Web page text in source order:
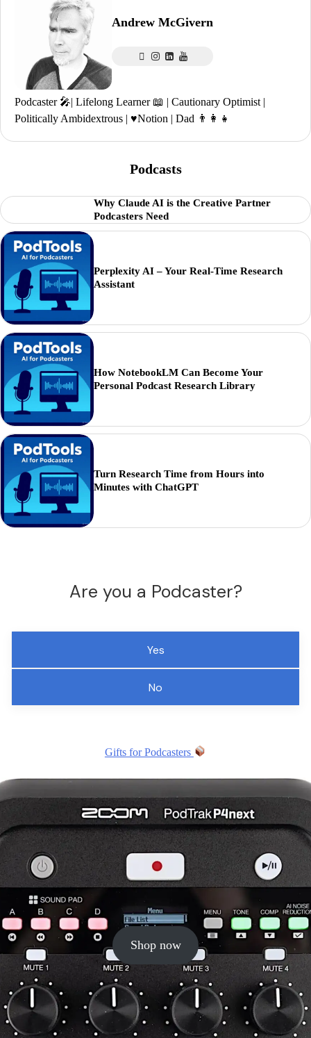
Andrew McGivern
Podcaster 🎤| Lifelong Learner 📖 | Cautionary Optimist |
Politically Ambidextrous | ♥️Notion | Dad 👨‍👩‍👧
Podcasts
Why Claude AI is the Creative Partner
Podcasters Need
Perplexity AI – Your Real-Time Research
Assistant
How NotebookLM Can Become Your
Personal Podcast Research Library
Turn Research Time from Hours into
Minutes with ChatGPT
Are you a Podcaster?
Yes
No
Gifts for Podcasters
Shop now